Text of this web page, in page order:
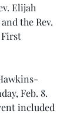
Elijah
the Rev.
Feb. 8.
included